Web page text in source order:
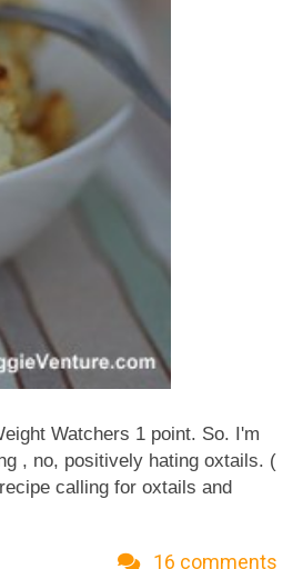
Watchers 1 point. So. I'm
, no, positively hating oxtails. (
calling for oxtails and
actually a shoulder roast.
16 comments